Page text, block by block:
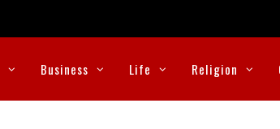
Business Life Religion